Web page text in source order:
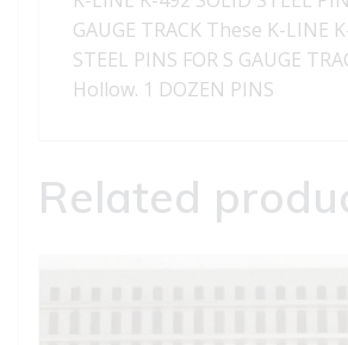
TRACK
quantity
GAUGE TRACK These K-LINE
STEEL PINS FOR S GAUGE
Hollow. 1 DOZEN PINS
Related